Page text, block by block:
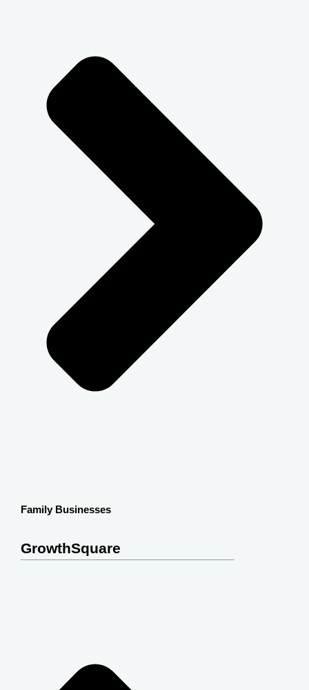
Family Businesses
GrowthSquare